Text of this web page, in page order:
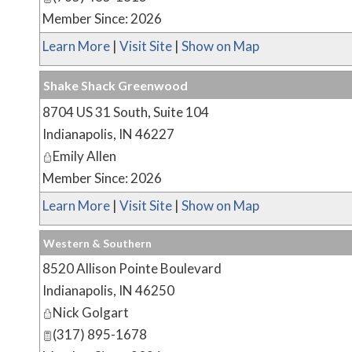
Member Since: 2026
Learn More | Visit Site | Show on Map
Shake Shack Greenwood
8704 US 31 South, Suite 104
Indianapolis, IN 46227
Emily Allen
Member Since: 2026
Learn More | Visit Site | Show on Map
Western & Southern
8520 Allison Pointe Boulevard
Indianapolis, IN 46250
Nick Golgart
(317) 895-1678